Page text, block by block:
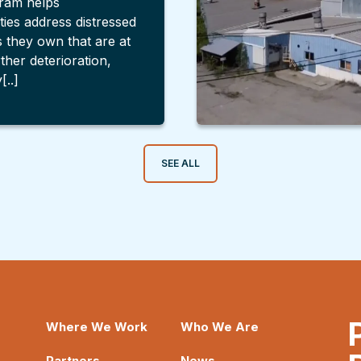
address distressed
they own that are at
deterioration,
SEE ALL
Where We Work Who We Are